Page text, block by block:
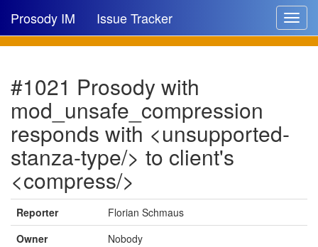
Toggle
Prosody IM Issue Tracker
New issue
New comment
🔍
#1021 Prosody with
mod_unsafe_compression
responds with <unsupported-
stanza-type/> to client's
<compress/>
Reporter
Florian Schmaus
Owner
Nobody